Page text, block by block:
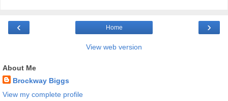
‹ ›
Home
View web version
About Me
Brockway Biggs
View my complete profile